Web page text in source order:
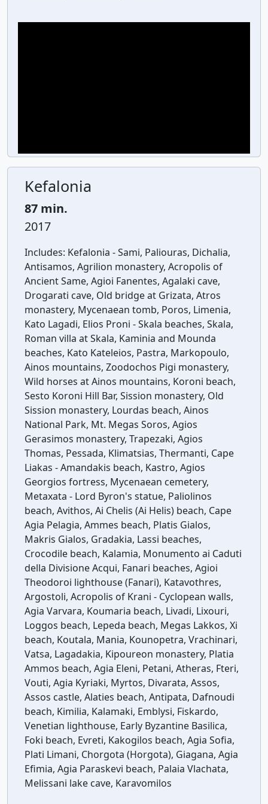
Kefalonia
87 min.
2017
Includes: Kefalonia - Sami, Paliouras, Dichalia,
Antisamos, Agrilion monastery, Acropolis of
Ancient Same, Agioi Fanentes, Agalaki cave,
Drogarati cave, Old bridge at Grizata, Atros
monastery, Mycenaean tomb, Poros, Limenia,
Kato Lagadi, Elios Proni - Skala beaches, Skala,
Roman villa at Skala, Kaminia and Mounda
beaches, Kato Kateleios, Pastra, Markopoulo,
Ainos mountains, Zoodochos Pigi monastery,
Wild horses at Ainos mountains, Koroni beach,
Sesto Koroni Hill Bar, Sission monastery, Old
Sission monastery, Lourdas beach, Ainos
National Park, Mt. Megas Soros, Agios
Gerasimos monastery, Trapezaki, Agios
Thomas, Pessada, Klimatsias, Thermanti, Cape
Liakas - Amandakis beach, Kastro, Agios
Georgios fortress, Mycenaean cemetery,
Metaxata - Lord Byron's statue, Paliolinos
beach, Avithos, Ai Chelis (Ai Helis) beach, Cape
Agia Pelagia, Ammes beach, Platis Gialos,
Makris Gialos, Gradakia, Lassi beaches,
Crocodile beach, Kalamia, Monumento ai Caduti
della Divisione Acqui, Fanari beaches, Agioi
Theodoroi lighthouse (Fanari), Katavothres,
Argostoli, Acropolis of Krani - Cyclopean walls,
Agia Varvara, Koumaria beach, Livadi, Lixouri,
Loggos beach, Lepeda beach, Megas Lakkos, Xi
beach, Koutala, Mania, Kounopetra, Vrachinari,
Vatsa, Lagadakia, Kipoureon monastery, Platia
Ammos beach, Agia Eleni, Petani, Atheras, Fteri,
Vouti, Agia Kyriaki, Myrtos, Divarata, Assos,
Assos castle, Alaties beach, Antipata, Dafnoudi
beach, Kimilia, Kalamaki, Emblysi, Fiskardo,
Venetian lighthouse, Early Byzantine Basilica,
Foki beach, Evreti, Kakogilos beach, Agia Sofia,
Plati Limani, Chorgota (Horgota), Giagana, Agia
Efimia, Agia Paraskevi beach, Palaia Vlachata,
Melissani lake cave, Karavomilos